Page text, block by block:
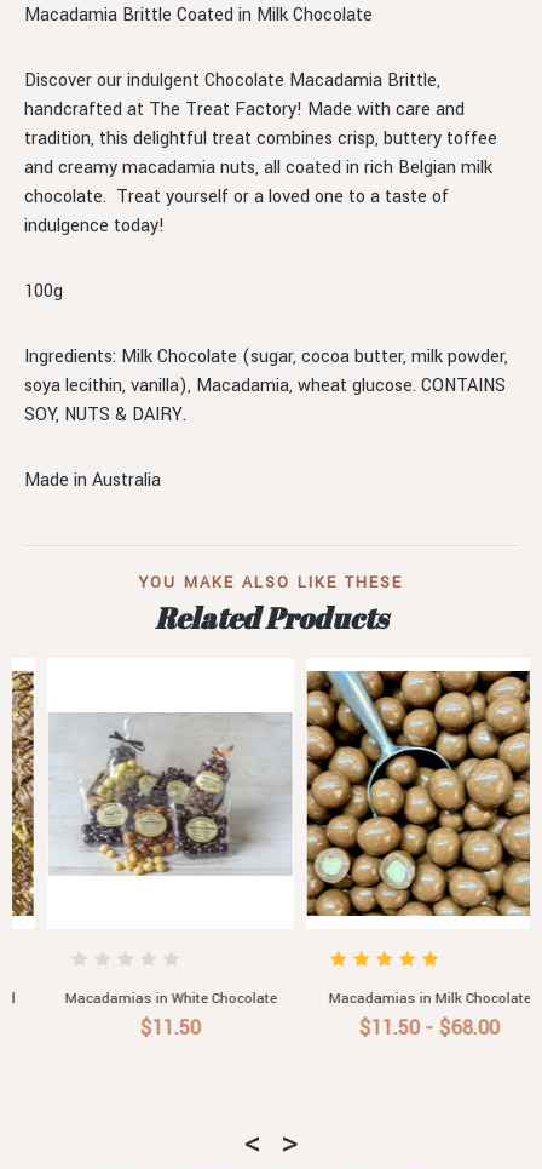
Macadamia Brittle Coated in Milk Chocolate
Discover our indulgent Chocolate Macadamia Brittle,
handcrafted at The Treat Factory! Made with care and
tradition, this delightful treat combines crisp, buttery toffee
and creamy macadamia nuts, all coated in rich Belgian milk
chocolate. Treat yourself or a loved one to a taste of
indulgence today!
100g
Ingredients: Milk Chocolate (sugar, cocoa butter, milk powder,
soya lecithin, vanilla), Macadamia, wheat glucose. CONTAINS
SOY, NUTS & DAIRY.
Made in Australia
YOU MAKE ALSO LIKE THESE
Related Products
Macadamias in Milk Chocolate
$11.50 - $68.00
Macadamias in Dark Chocolate
$11.50 - $68.00